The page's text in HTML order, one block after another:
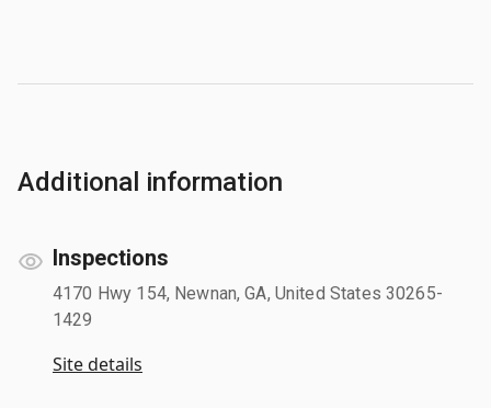
Additional information
Inspections
4170 Hwy 154, Newnan, GA, United States 30265-
1429
Site details